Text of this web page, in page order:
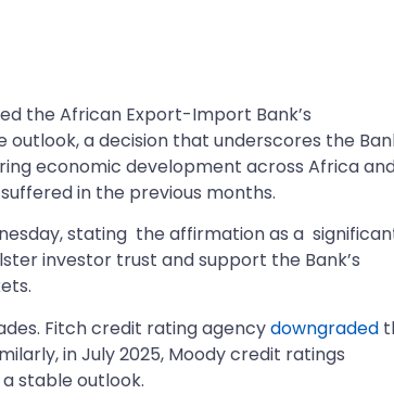
the African Export-Import Bank’s
a decision that underscores the
economic development across Africa
in the previous months.
stating the affirmation as a
investor trust and support the Bank’s
Fitch credit rating agencydowngraded
in July 2025, Moody credit ratings
stable outlook.